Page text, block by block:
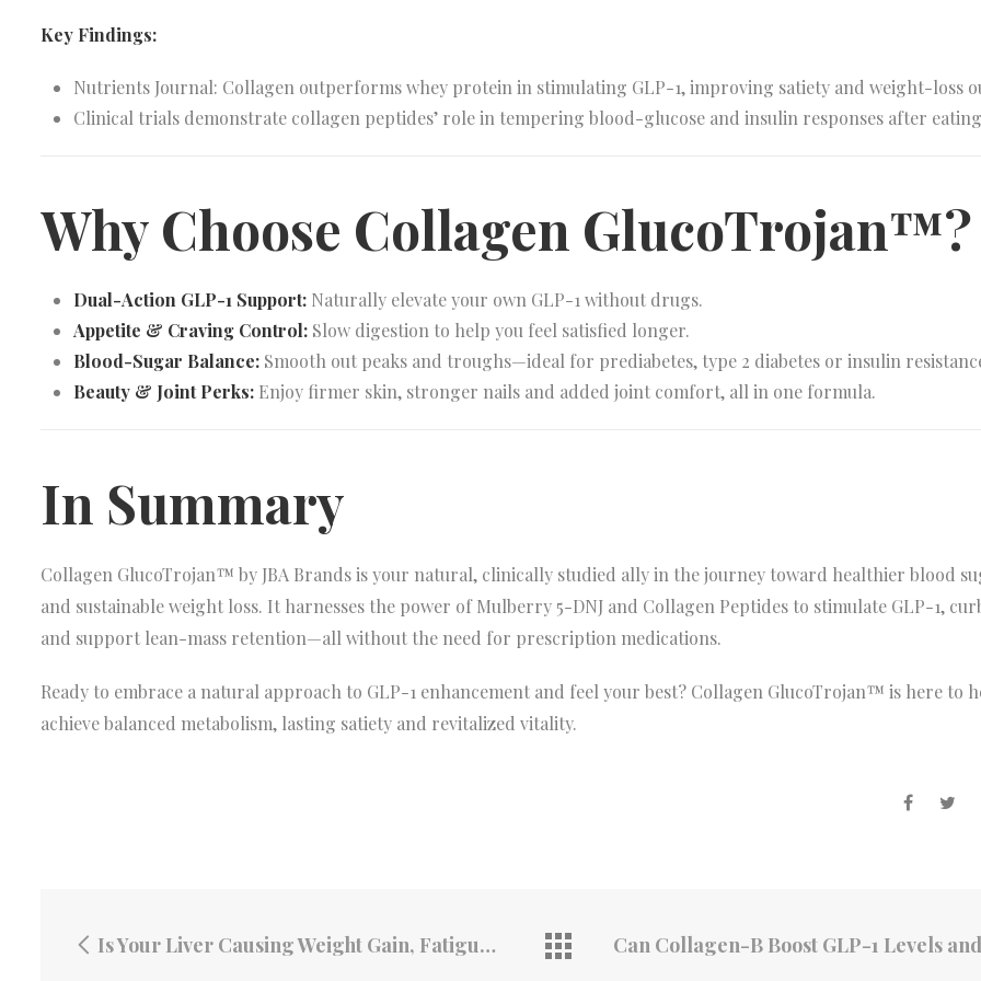
Key Findings:
Nutrients Journal: Collagen outperforms whey protein in stimulating GLP-1, improving satiety and weight-loss
Clinical trials demonstrate collagen peptides’ role in tempering blood-glucose and insulin responses after
Why Choose Collagen GlucoTrojan™?
Dual-Action GLP-1 Support: Naturally elevate your own GLP-1 without drugs.
Appetite & Craving Control: Slow digestion to help you feel satisfied longer.
Blood-Sugar Balance: Smooth out peaks and troughs—ideal for prediabetes, type 2 diabetes or insulin
Beauty & Joint Perks: Enjoy firmer skin, stronger nails and added joint comfort, all in one formula.
In Summary
Collagen GlucoTrojan™ by JBA Brands is your natural, clinically studied ally in the journey toward healthier blood
and sustainable weight loss. It harnesses the power of Mulberry 5-DNJ and Collagen Peptides to stimulate GLP-1,
and support lean-mass retention—all without the need for prescription medications.
Ready to embrace a natural approach to GLP-1 enhancement and feel your best? Collagen GlucoTrojan™ is here to
achieve balanced metabolism, lasting satiety and revitalized vitality.
Is Your Liver Causing Weight Gain, Fatigue and Breakouts? Here’s How Joint Revive Fucoidan Can Help